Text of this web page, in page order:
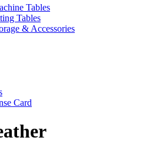
Tables
Tables
& Accessories
Card